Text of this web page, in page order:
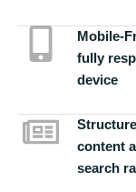
Mobile-
fully
device
content
search